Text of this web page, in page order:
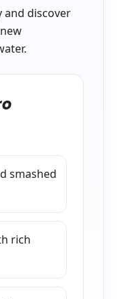
and discover
smashed
rich